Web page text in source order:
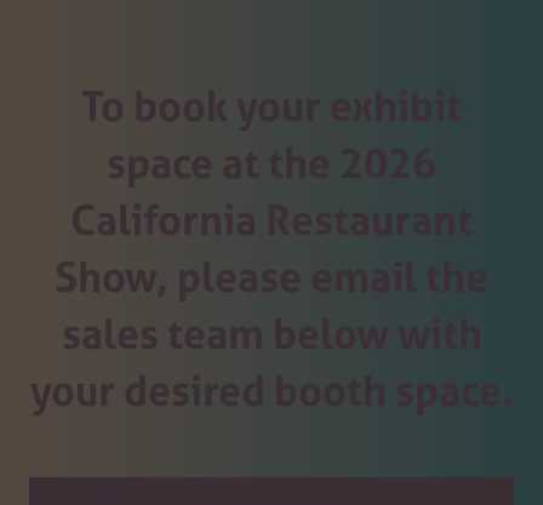
To book your exhibit
space at the 2026
California Restaurant
Show, please email the
sales team below with
your desired booth space.